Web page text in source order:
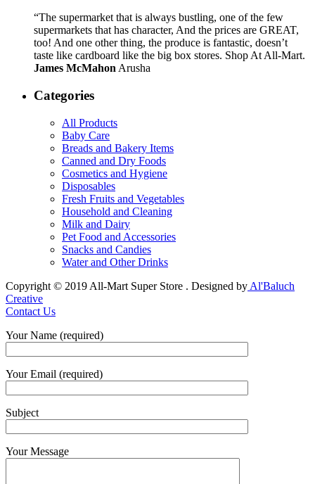
“The supermarket that is always bustling, one of the few
supermarkets that has character, And the prices are GREAT,
too! And one other thing, the produce is fantastic, doesn’t
taste like cardboard like the big box stores. Shop At All-Mart.
James McMahon Arusha
Categories
All Products
Baby Care
Breads and Bakery Items
Canned and Dry Foods
Cosmetics and Hygiene
Disposables
Fresh Fruits and Vegetables
Household and Cleaning
Milk and Dairy
Pet Food and Accessories
Snacks and Candies
Water and Other Drinks
Copyright © 2019 All-Mart Super Store . Designed by Al'Baluch
Creative
Contact Us
Your Name (required)
Your Email (required)
Subject
Your Message